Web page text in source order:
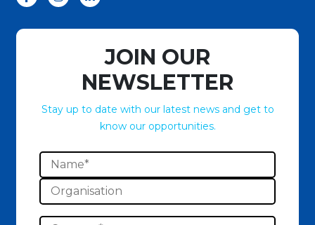
JOIN OUR
NEWSLETTER
Stay up to date with our latest news and get to
know our opportunities.